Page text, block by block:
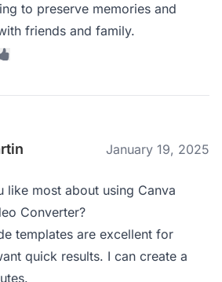
to preserve memories and
friends and family.
January 19, 2025
like most about using Canva
Converter?
templates are excellent for
quick results. I can create a